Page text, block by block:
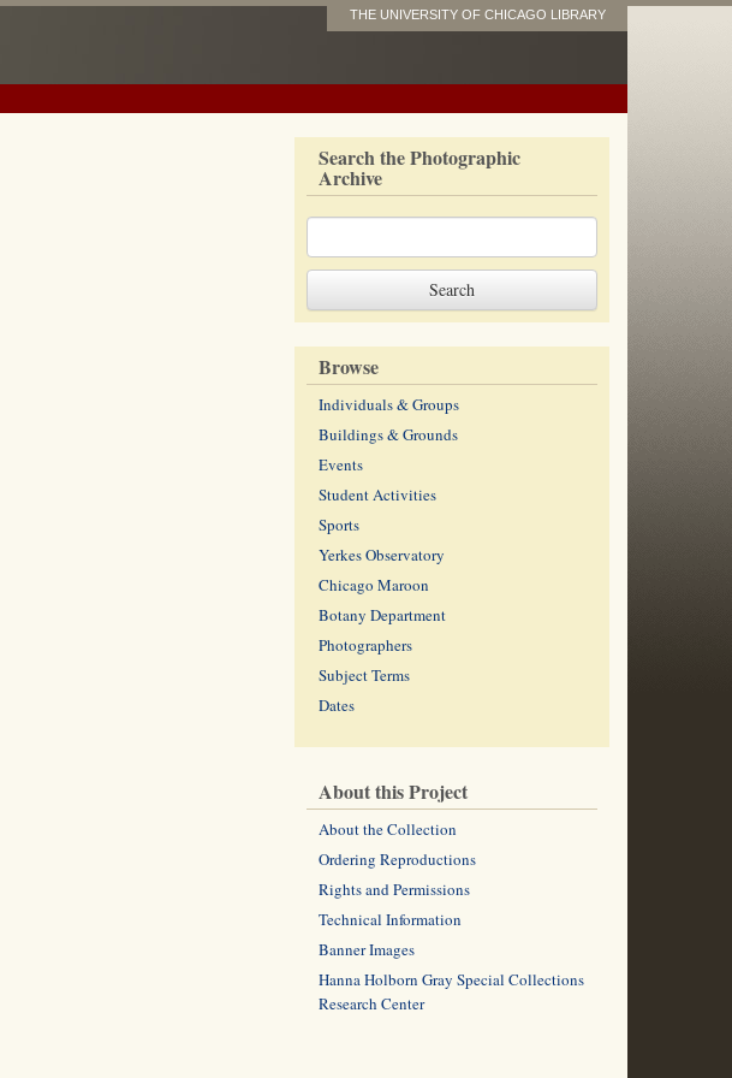
THE UNIVERSITY OF CHICAGO LIBRARY
Search the Photographic
Archive
Browse
Individuals & Groups
Buildings & Grounds
Events
Student Activities
Sports
Yerkes Observatory
Chicago Maroon
Botany Department
Photographers
Subject Terms
Dates
About this Project
About the Collection
Ordering Reproductions
Rights and Permissions
Technical Information
Banner Images
Hanna Holborn Gray Special Collections
Research Center